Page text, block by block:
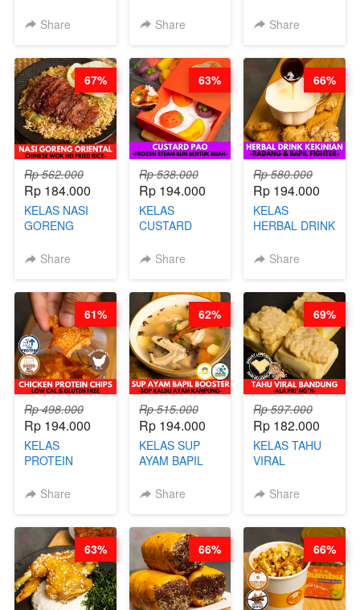
Share
KEMASAN - BY
Share
VIRAL
DITA
Share
Rp 562.000
Rp 184.000
KELAS NASI
GORENG
CHINESE WOK
CHEF
STEPHANIE
Share
67%
Rp 538.000
Rp 194.000
KELAS
CUSTARD
STEAM BUN
CHEF DITA
Share
63%
Rp 580.000
Rp 194.000
KELAS
HERBAL DRINK
RADANG &
BARISTA
ARISUDANA
Share
66%
Rp 498.000
Rp 194.000
KELAS
PROTEIN
CHIPS -
RENDAH
KALORI
GLUTEN FREE
BY CHEF DITA
Share
61%
Rp 515.000
Rp 194.000
KELAS SUP
AYAM BAPIL
SOP KALDU
CHEF
STEPHANIE
Share
62%
Rp 597.000
Rp 182.000
KELAS TAHU
VIRAL
ALA PRI*NG*N
Share
69%
63% 66% 66%